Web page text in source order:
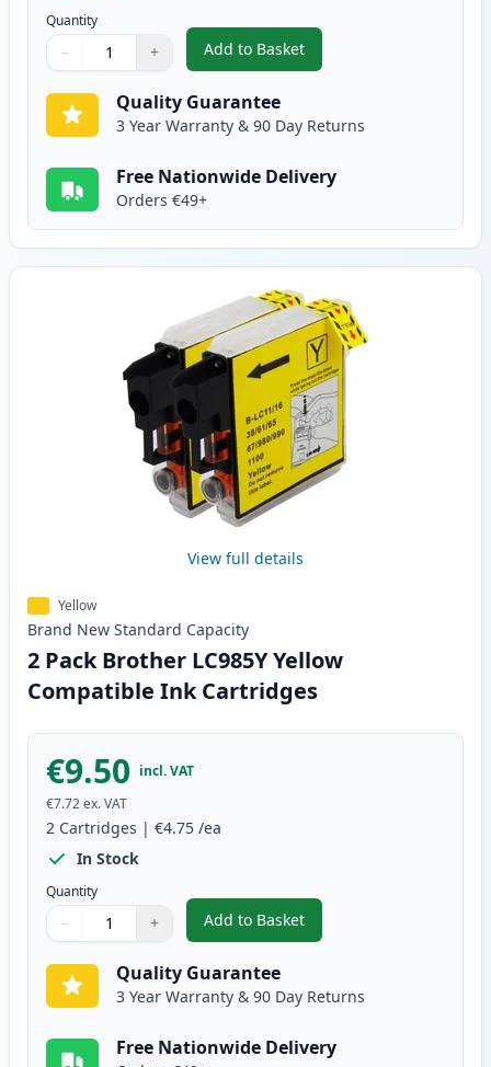
Quantity
Quantity
Use buttons to adjust
− +
Quantity:
Add to Basket
,2 Pack Brother LC985M
Quality Guarantee
3 Year Warranty & 90 Day Returns
Free Nationwide Delivery
Orders €49+
View full details
Yellow
Brand New Standard Capacity
2 Pack Brother LC985Y Yellow
Compatible Ink Cartridges
€9.50 incl. VAT
€7.72ex. VAT
2 Cartridges | €4.75 /ea
In Stock
Quantity
Quantity
Use buttons to adjust
− +
Quantity:
Add to Basket
,2 Pack Brother LC985Y Yellow
Quality Guarantee
3 Year Warranty & 90 Day Returns
Free Nationwide Delivery